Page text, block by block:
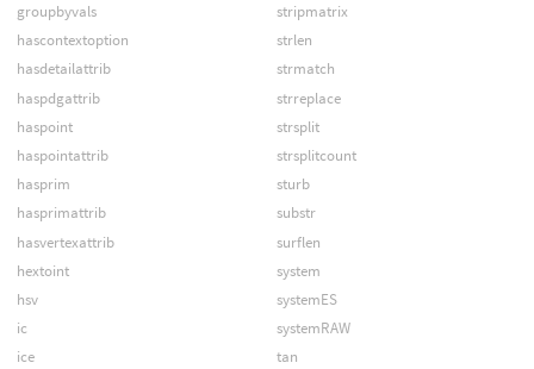
groupbyvals
hascontextoption
hasdetailattrib
haspdgattrib
haspoint
haspointattrib
hasprim
hasprimattrib
hasvertexattrib
hextoint
hsv
ic
ice
stripmatrix
strlen
strmatch
strreplace
strsplit
strsplitcount
sturb
substr
surflen
system
systemES
systemRAW
tan